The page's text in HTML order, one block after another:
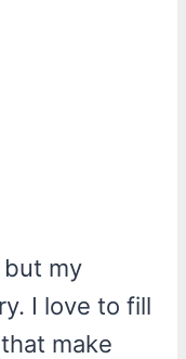
but my
I love to fill
make